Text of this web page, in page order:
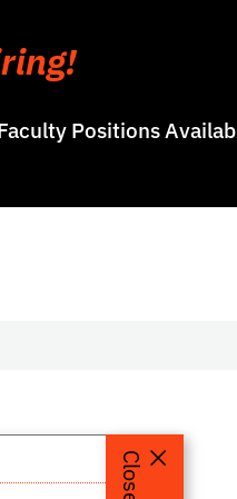
Positions
Close